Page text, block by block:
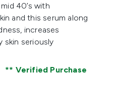
40’s with
and this serum along
increases
skin seriously
Verified Purchase